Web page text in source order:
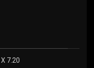
7.20